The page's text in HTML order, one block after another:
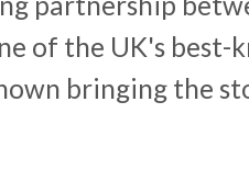
of the UK's best-
bringing the